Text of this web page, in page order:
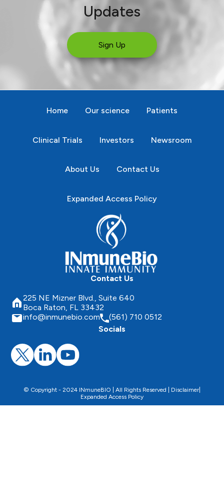
Updates
Sign Up
Home Our science Patients
Clinical Trials Investors Newsroom
About Us Contact Us
Expanded Access Policy
Contact Us
225 NE Mizner Blvd., Suite 640
Boca Raton, FL 33432
info@inmunebio.com
(561) 710 0512
Socials
© Copyright - 2024 INmuneBIO | All Rights Reserved | Disclaimer
Expanded Access Policy